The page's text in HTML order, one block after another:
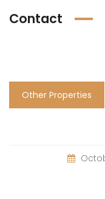
Contact
Other Properties